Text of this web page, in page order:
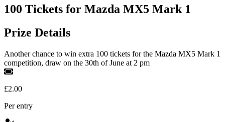
100 Tickets for Mazda MX5 Mark 1
Prize Details
Another chance to win extra 100 tickets for the Mazda MX5 Mark 1
competition, draw on the 30th of June at 2 pm
£2.00
Per entry